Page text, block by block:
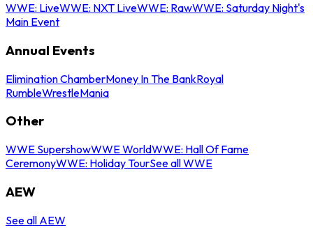
WWE: LiveWWE: NXT LiveWWE: RawWWE: Saturday Night's
Main Event
Annual Events
Elimination ChamberMoney In The BankRoyal
RumbleWrestleMania
Other
WWE SupershowWWE WorldWWE: Hall Of Fame
CeremonyWWE: Holiday TourSee all WWE
AEW
See all AEW